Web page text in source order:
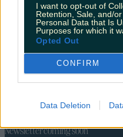
I want to opt-out of
Retention, Sale, and/
Personal Data that Is
Purposes for which it
Opted Out
CONFIRM
Data Deletion
CelebsFeaturesEvents
DiscoveringMusic
Newsletter coming soon